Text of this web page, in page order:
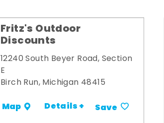
Fritz's Outdoor
Discounts
12240 South Beyer Road, Section
E
Birch Run, Michigan 48415
Map Details + Save